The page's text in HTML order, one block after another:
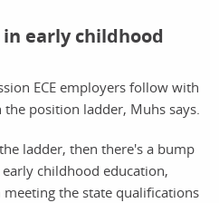
early childhood
ECE employers follow with
position ladder, Muhs says.
ladder, then there's a bump
childhood education,
the state qualifications